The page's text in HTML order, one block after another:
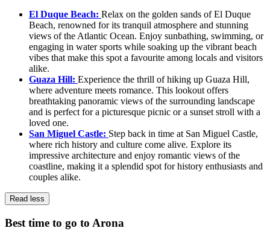
El Duque Beach: Relax on the golden sands of El Duque
Beach, renowned for its tranquil atmosphere and stunning
views of the Atlantic Ocean. Enjoy sunbathing, swimming, or
engaging in water sports while soaking up the vibrant beach
vibes that make this spot a favourite among locals and visitors
alike.
Guaza Hill: Experience the thrill of hiking up Guaza Hill,
where adventure meets romance. This lookout offers
breathtaking panoramic views of the surrounding landscape
and is perfect for a picturesque picnic or a sunset stroll with a
loved one.
San Miguel Castle: Step back in time at San Miguel Castle,
where rich history and culture come alive. Explore its
impressive architecture and enjoy romantic views of the
coastline, making it a splendid spot for history enthusiasts and
couples alike.
Read less
Best time to go to Arona